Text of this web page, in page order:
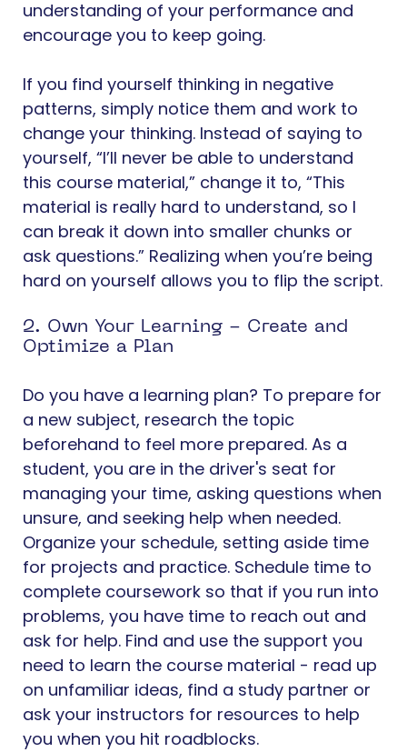
understanding of your performance and
encourage you to keep going.
If you find yourself thinking in negative
patterns, simply notice them and work to
change your thinking. Instead of saying to
yourself, “I’ll never be able to understand
this course material,” change it to, “This
material is really hard to understand, so I
can break it down into smaller chunks or
ask questions.” Realizing when you’re being
hard on yourself allows you to flip the script.
2. Own Your Learning - Create and
Optimize a Plan
Do you have a learning plan? To prepare for
a new subject, research the topic
beforehand to feel more prepared. As a
student, you are in the driver's seat for
managing your time, asking questions when
unsure, and seeking help when needed.
Organize your schedule, setting aside time
for projects and practice. Schedule time to
complete coursework so that if you run into
problems, you have time to reach out and
ask for help. Find and use the support you
need to learn the course material - read up
on unfamiliar ideas, find a study partner or
ask your instructors for resources to help
you when you hit roadblocks.